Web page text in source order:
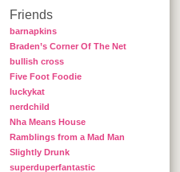
Friends
barnapkins
Braden’s Corner Of The Net
bullish cross
Five Foot Foodie
luckykat
nerdchild
Nha Means House
Ramblings from a Mad Man
Slightly Drunk
superduperfantastic